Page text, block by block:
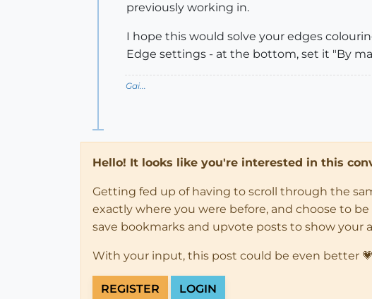
previously working in.
I hope this would solve your edges
Edge settings - at the bottom, set it "By
Gai...
Hello! It looks like you're interested in this
Getting fed up of having to scroll through the
exactly where you were before, and choose to
save bookmarks and upvote posts to show
With your input, this post could be even better 💗
REGISTER LOGIN